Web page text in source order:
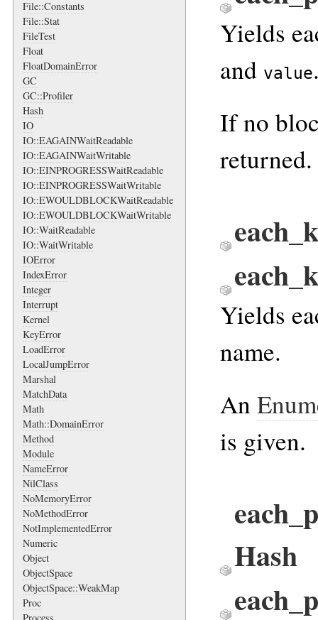
File::Constants
File::Stat
FileTest
Float
FloatDomainError
GC
GC::Profiler
Hash
IO
IO::EAGAINWaitReadable
IO::EAGAINWaitWritable
IO::EINPROGRESSWaitReadable
IO::EINPROGRESSWaitWritable
IO::EWOULDBLOCKWaitReadable
IO::EWOULDBLOCKWaitWritable
IO::WaitReadable
IO::WaitWritable
IOError
IndexError
Integer
Interrupt
Kernel
KeyError
LoadError
LocalJumpError
Marshal
MatchData
Math
Math::DomainError
Method
Module
NameError
NilClass
NoMemoryError
NoMethodError
NotImplementedError
Numeric
Object
ObjectSpace
ObjectSpace::WeakMap
Proc
Yields
and value
If no
returned.
Yields
name.
An
is given.
Hash